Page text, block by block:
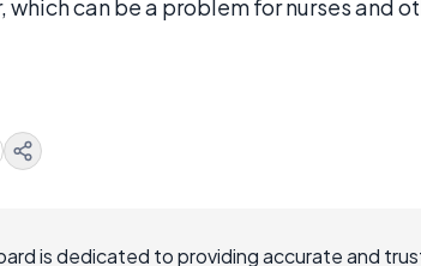
which can be a problem for nurses and
is dedicated to providing accurate and